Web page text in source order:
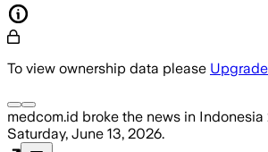
To view ownership data please
medcom.id broke the news in Indonesia
Saturday, June 13, 2026.